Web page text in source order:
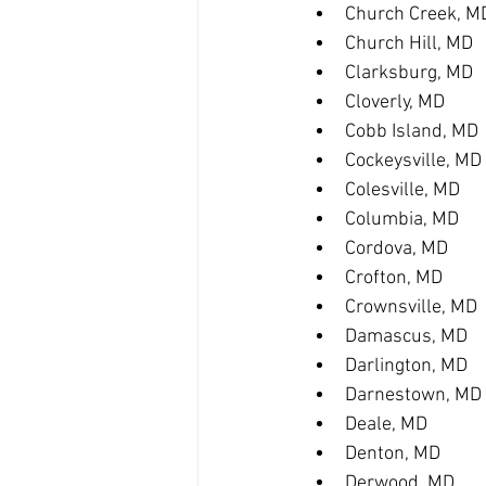
Church Creek,
Church Hill, MD
Clarksburg, MD
Cloverly, MD
Cobb Island, MD
Cockeysville, MD
Colesville, MD
Columbia, MD
Cordova, MD
Crofton, MD
Crownsville, MD
Damascus, MD
Darlington, MD
Darnestown, MD
Deale, MD
Denton, MD